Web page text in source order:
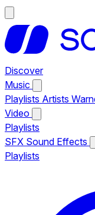
Discover
Music
Playlists Artists
Video
Playlists
SFX Sound Effects
Playlists